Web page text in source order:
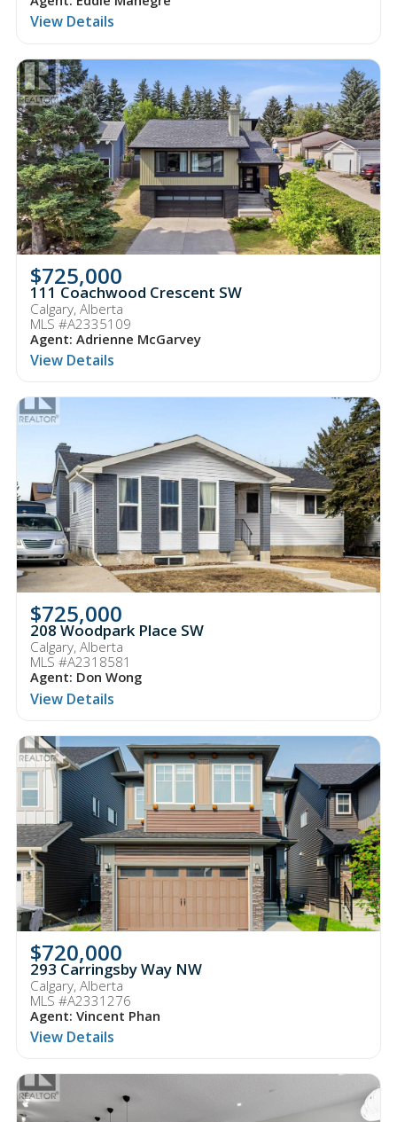
View Details
$725,000
111 Coachwood Crescent SW
Calgary, Alberta
MLS #A2335109
Agent: Adrienne McGarvey
View Details
$725,000
208 Woodpark Place SW
Calgary, Alberta
MLS #A2318581
Agent: Don Wong
View Details
$720,000
293 Carringsby Way NW
Calgary, Alberta
MLS #A2331276
Agent: Vincent Phan
View Details